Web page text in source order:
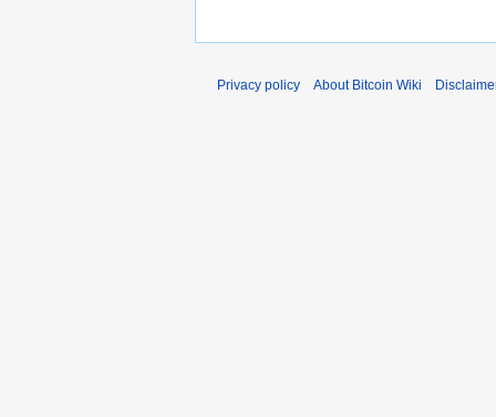
Privacy policy About Bitcoin Wiki